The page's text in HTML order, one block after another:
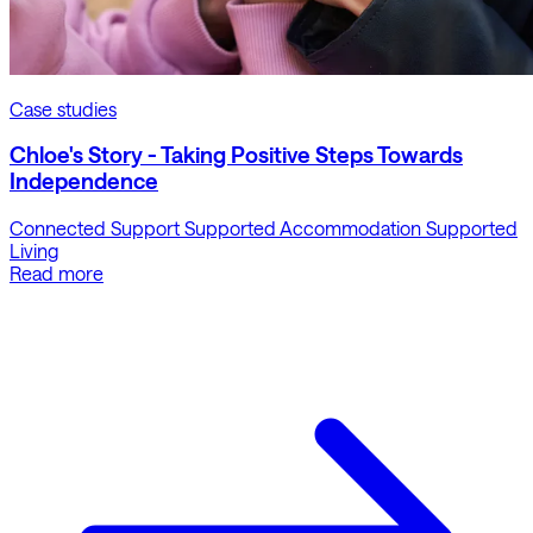
Case studies
Chloe's Story - Taking Positive Steps Towards
Independence
Connected Support Supported Accommodation Supported
Living
Read more